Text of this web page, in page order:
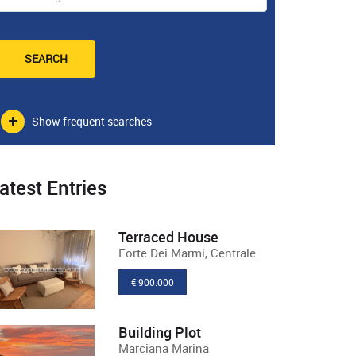
SEARCH
Show frequent searches
Entries
Terraced House
Forte Dei Marmi, Centrale
€ 900.000
Building Plot
Marciana Marina